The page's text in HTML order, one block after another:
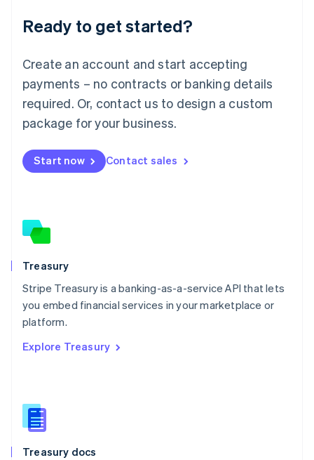
Ready to get started?
Create an account and start accepting
payments – no contracts or banking details
required. Or, contact us to design a custom
package for your business.
Start now Contact sales
Treasury
Stripe Treasury is a banking-as-a-service API that lets
you embed financial services in your marketplace or
platform.
Explore Treasury
Treasury docs
English
Luxembourg
Mainland China
简体中文
Malaysia
English 简体中文
Malta
Mexico
EspañolEnglish
Netherlands
Norway
English
Poland
English
Portugal
PortuguêsEnglish
Romania
Singapore
Slovenia
English
Spain
EspañolEnglish